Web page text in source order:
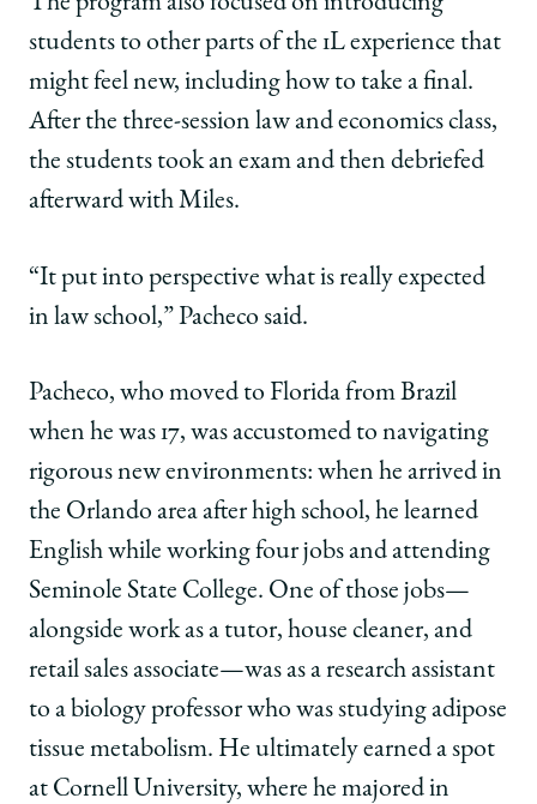
students to other parts of the 1L experience that
might feel new, including how to take a final.
After the three-session law and economics class,
the students took an exam and then debriefed
afterward with Miles.
“It put into perspective what is really expected
in law school,” Pacheco said.
Pacheco, who moved to Florida from Brazil
when he was 17, was accustomed to navigating
rigorous new environments: when he arrived in
the Orlando area after high school, he learned
English while working four jobs and attending
Seminole State College. One of those jobs—
alongside work as a tutor, house cleaner, and
retail sales associate—was as a research assistant
to a biology professor who was studying adipose
tissue metabolism. He ultimately earned a spot
at Cornell University, where he majored in